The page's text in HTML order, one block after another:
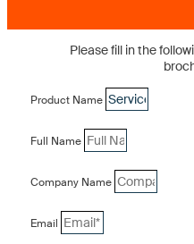
Please fill in the
Product Name
Full Name
Company Name
Email